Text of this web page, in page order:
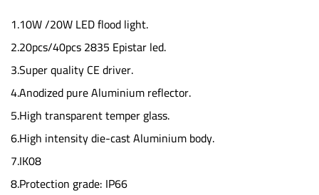
1.10W /20W LED flood light.
2.20pcs/40pcs 2835 Epistar led.
3.Super quality CE driver.
4.Anodized pure Aluminium reflector.
5.High transparent temper glass.
6.High intensity die-cast Aluminium body.
7.IK08
8.Protection grade: IP66